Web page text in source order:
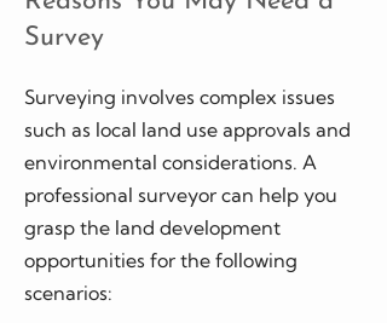
Survey
Surveying involves complex issues
such as local land use approvals and
environmental considerations. A
professional surveyor can help you
grasp the land development
opportunities for the following
scenarios: